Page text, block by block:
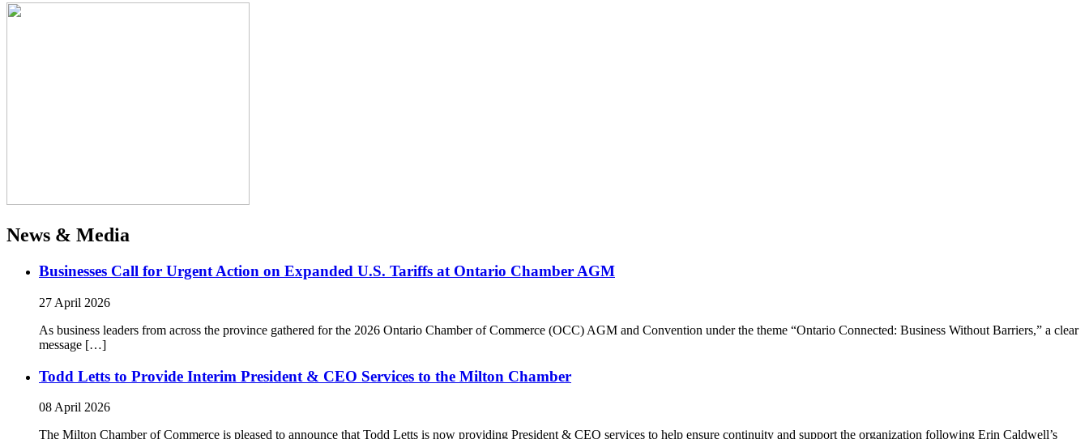
News & Media
Businesses Call for Urgent Action on Expanded U.S. Tariffs at Ontario Chamber AGM
27 April 2026
As business leaders from across the province gathered for the 2026 Ontario Chamber of Commerce (OCC) AGM and Convention under the theme “Ontario Connected: Business Without Barriers,” a clear
message […]
Todd Letts to Provide Interim President & CEO Services to the Milton Chamber
08 April 2026
The Milton Chamber of Commerce is pleased to announce that Todd Letts is now providing President & CEO services to help ensure continuity and support the organization following Erin Caldwell’s